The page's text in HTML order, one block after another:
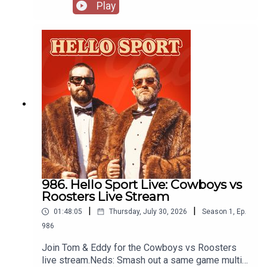
House in Sydney thanks to Stan Sport:
https://www.stan.com.au/sport
Play
986. Hello Sport Live: Cowboys vs
Roosters Live Stream
01:48:05 Thursday, July 30, 2026 Season 1 , Ep.
986
Join Tom & Eddy for the Cowboys vs Roosters
live stream.Neds: Smash out a same game multi